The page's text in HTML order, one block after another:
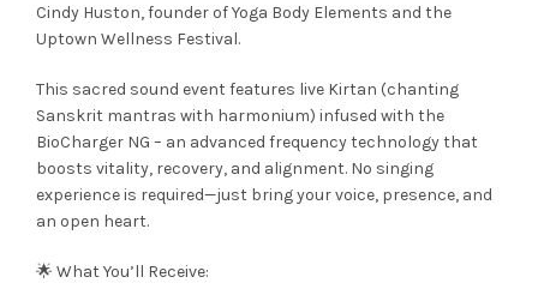
Cindy Huston, founder of Yoga Body Elements and the
Uptown Wellness Festival.
This sacred sound event features live Kirtan (chanting
Sanskrit mantras with harmonium) infused with the
BioCharger NG – an advanced frequency technology that
boosts vitality, recovery, and alignment. No singing
experience is required—just bring your voice, presence, and
an open heart.
🌟 What You’ll Receive: